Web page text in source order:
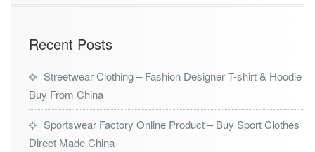
Recent Posts
Streetwear Clothing – Fashion Designer T-shirt & Hoodie
Buy From China
Sportswear Factory Online Product – Buy Sport Clothes
Direct Made China